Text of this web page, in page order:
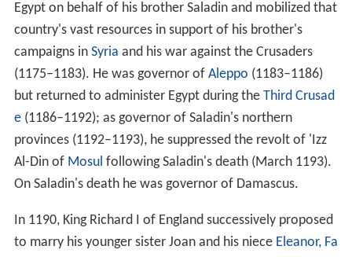
Egypt on behalf of his brother Saladin and mobilized that
country's vast resources in support of his brother's
campaigns in Syria and his war against the Crusaders
(1175–1183). He was governor of Aleppo (1183–1186)
but returned to administer Egypt during the Third Crusad
e(1186–1192); as governor of Saladin's northern
provinces (1192–1193), he suppressed the revolt of 'Izz
Al-Din of Mosul following Saladin's death (March 1193).
On Saladin's death he was governor of Damascus.
In 1190, King Richard I of England successively proposed
to marry his younger sister Joan and his niece Eleanor, Fa